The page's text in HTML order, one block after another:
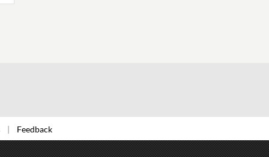
Feedback